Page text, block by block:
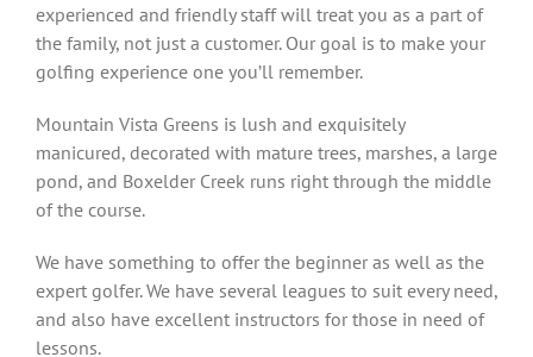
experienced and friendly staff will treat you as a part of
the family, not just a customer. Our goal is to make your
golfing experience one you’ll remember.
Mountain Vista Greens is lush and exquisitely
manicured, decorated with mature trees, marshes, a large
pond, and Boxelder Creek runs right through the middle
of the course.
We have something to offer the beginner as well as the
expert golfer. We have several leagues to suit every need,
and also have excellent instructors for those in need of
lessons.